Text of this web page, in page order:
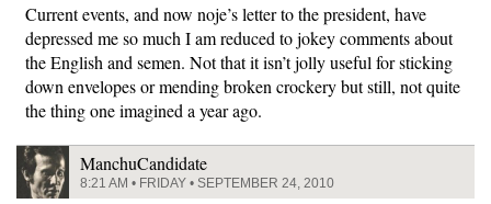
Current events, and now noje’s letter to the president, have
depressed me so much I am reduced to jokey comments about
the English and semen. Not that it isn’t jolly useful for sticking
down envelopes or mending broken crockery but still, not quite
the thing one imagined a year ago.
ManchuCandidate
8:21 AM • FRIDAY • SEPTEMBER 24, 2010